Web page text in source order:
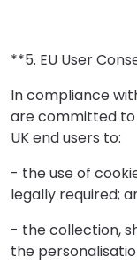
**5. EU User
In compliance
are committed to
UK end users to:
- the use of
legally required;
- the collection,
the